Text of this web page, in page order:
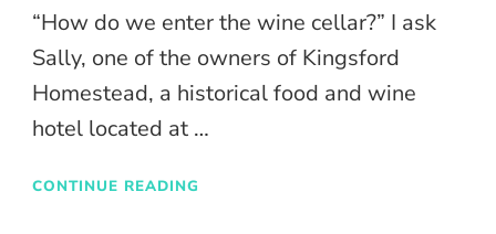
“How do we enter the wine cellar?” I ask
Sally, one of the owners of Kingsford
Homestead, a historical food and wine
hotel located at …
CONTINUE READING